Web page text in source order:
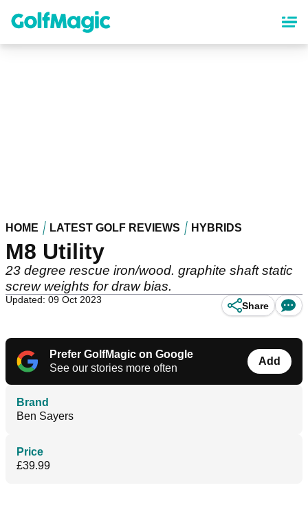
content
HOME LATEST GOLF REVIEWS HYBRIDS
M8 Utility
23 degree rescue iron/wood. graphite shaft static
screw weights for draw bias.
Updated: 09 Oct 2023
Share
Prefer GolfMagic on Google
See our stories more often
Add
Brand
Ben Sayers
Price
£39.99